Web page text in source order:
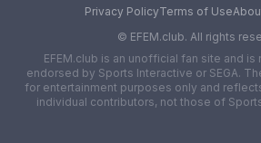
Privacy PolicyTerms of Use
© EFEM.club. All rights
EFEM.club is an unofficial fan site and
endorsed by Sports Interactive or SEGA.
for entertainment purposes only and
individual contributors, not those of